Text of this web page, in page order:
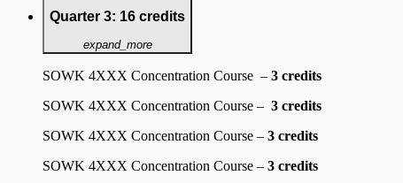
Quarter 3: 16 credits
expand_more
SOWK 4XXX Concentration Course – 3 credits
SOWK 4XXX Concentration Course – 3 credits
SOWK 4XXX Concentration Course – 3 credits
SOWK 4XXX Concentration Course – 3 credits